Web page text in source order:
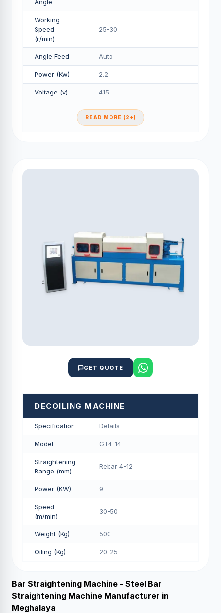
Angle
Working
Speed
(r/min)
25-30
Angle Feed Auto
Power (Kw) 2.2
Voltage (v) 415
READ MORE (2+)
GET QUOTE
DECOILING MACHINE
Specification Details
Model GT4-14
Straightening
Range (mm)
Rebar 4-12
Power (KW) 9
Speed
(m/min)
30-50
Weight (Kg) 500
Oiling (Kg) 20-25
Bar Straightening Machine - Steel Bar
Straightening Machine Manufacturer in
Meghalaya